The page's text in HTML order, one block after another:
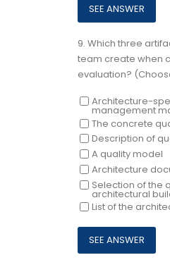
9. Which three
team create when
evaluation?
Architecture-
management
The concrete
Description of
A quality model
Architecture
Selection of the
architectural
List of the